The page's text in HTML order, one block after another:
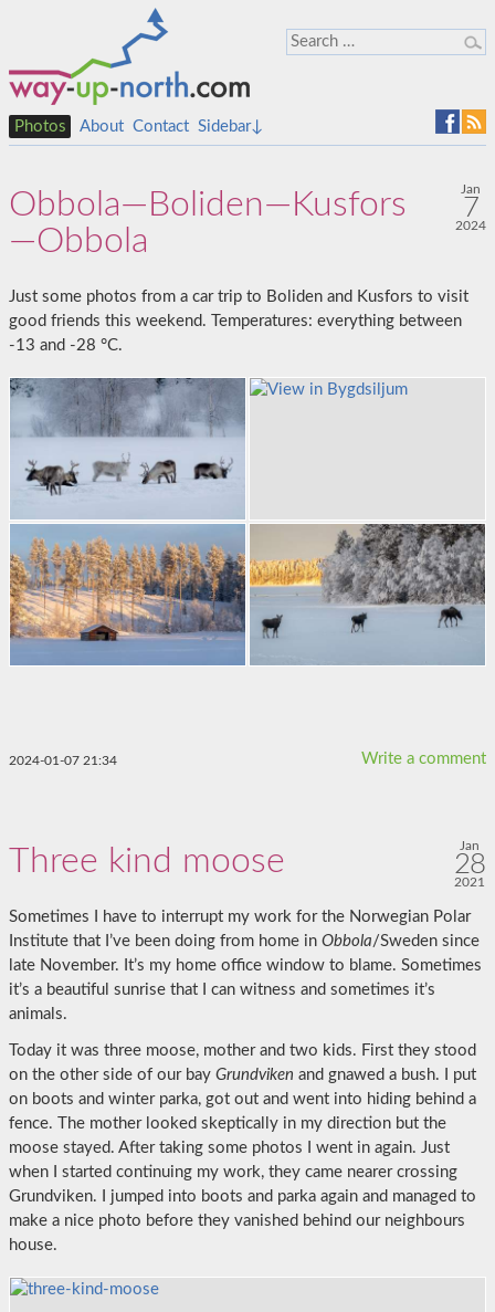
Photos About Contact Sidebar↓
Obbola—Boliden—Kusfors
—Obbola
Jan
7
2024
Just some photos from a car trip to Boliden and Kusfors to visit
good friends this weekend. Temperatures: everything between
-13 and -28 °C.
Write a comment
2024-01-07 21:34
Three kind moose Jan
28
2021
Sometimes I have to interrupt my work for the Norwegian Polar
Institute that I’ve been doing from home in Obbola/Sweden since
late November. It’s my home office window to blame. Sometimes
it’s a beautiful sunrise that I can witness and sometimes it’s
animals.
Today it was three moose, mother and two kids. First they stood
on the other side of our bay Grundviken and gnawed a bush. I put
on boots and winter parka, got out and went into hiding behind a
fence. The mother looked skeptically in my direction but the
moose stayed. After taking some photos I went in again. Just
when I started continuing my work, they came nearer crossing
Grundviken. I jumped into boots and parka again and managed to
make a nice photo before they vanished behind our neighbours
house.